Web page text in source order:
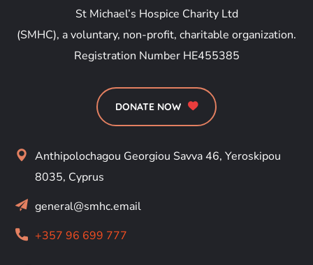
St Michael’s Hospice Charity Ltd
(SMHC), a voluntary, non-profit, charitable organization.
Registration Number HE455385
DONATE NOW
Anthipolochagou Georgiou Savva 46, Yeroskipou
8035, Cyprus
general@smhc.email
+357 96 699 777